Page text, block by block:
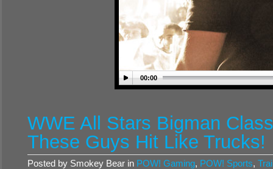
00:00
WWE All Stars Bigman
These Guys Hit Like Trucks!
Posted by Smokey Bear in POW! Gaming, POW! Sports,